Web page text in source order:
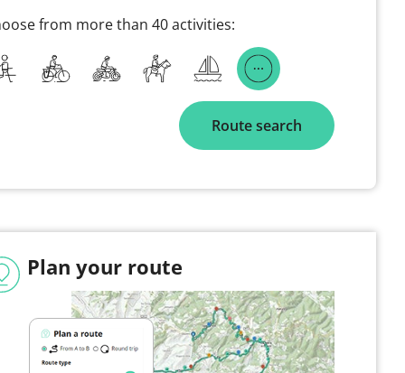
from more than 40 activities:
Route search
Plan your route